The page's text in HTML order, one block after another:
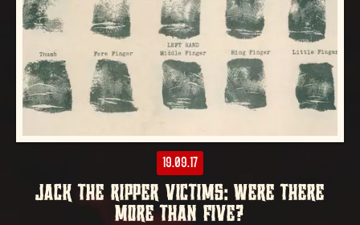
19.09.17
JACK THE RIPPER VICTIMS: WERE THERE
MORE THAN FIVE?